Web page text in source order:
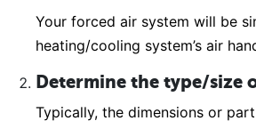
Your forced air system will be
heating/cooling system’s air
Determine the type/size
Typically, the dimensions or